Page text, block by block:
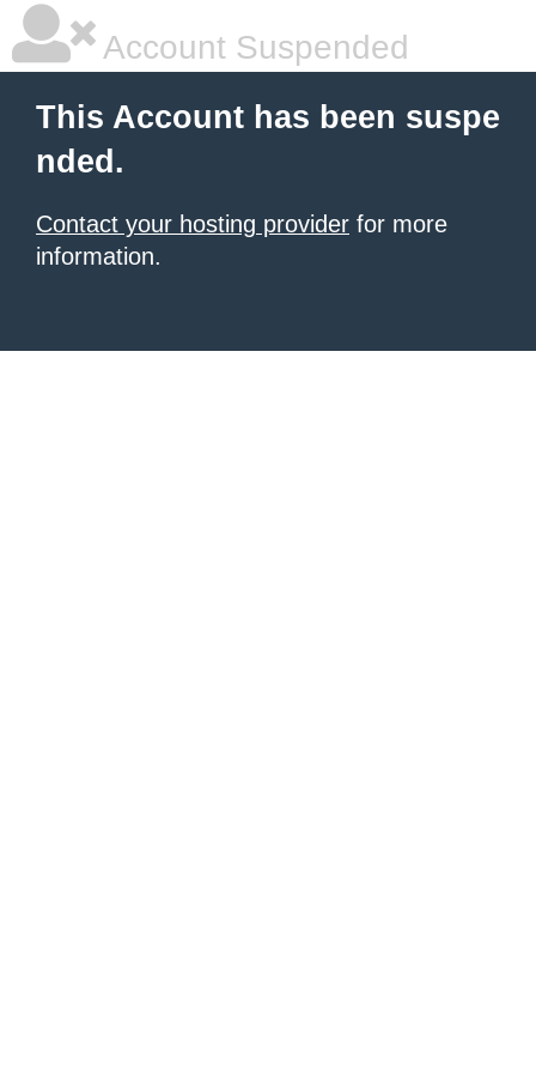
Account Suspended
This Account has been suspe
nded.
Contact your hosting provider for more
information.